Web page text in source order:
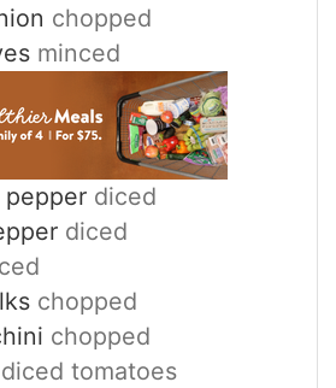
chopped
minced
diced
diced
chopped
chopped
tomatoes